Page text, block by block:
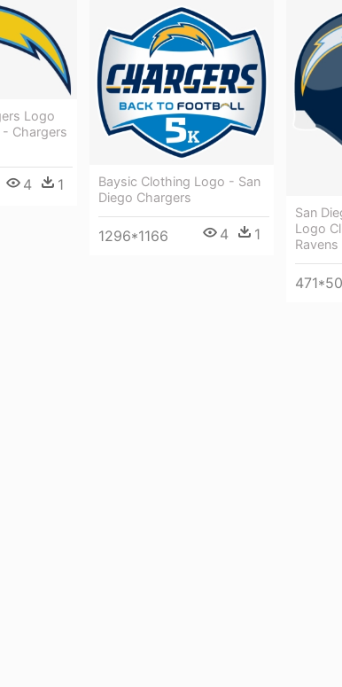
Logo
- Chargers
4 1
Baysic Clothing Logo - San
Diego Chargers
1296*1166 4 1
San
Logo